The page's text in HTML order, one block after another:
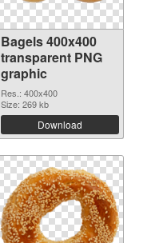
Bagels 400x400
transparent PNG
graphic
Res.: 400x400
Size: 269 kb
Download